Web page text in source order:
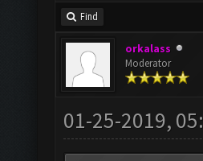
Find
orkalass
Moderator
01-25-2019,